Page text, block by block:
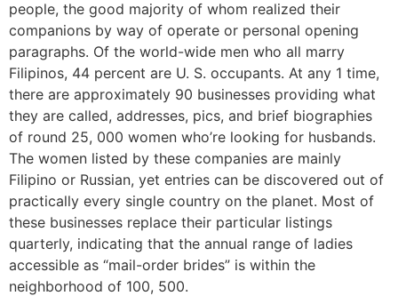
people, the good majority of whom realized their
companions by way of operate or personal opening
paragraphs. Of the world-wide men who all marry
Filipinos, 44 percent are U. S. occupants. At any 1 time,
there are approximately 90 businesses providing what
they are called, addresses, pics, and brief biographies
of round 25, 000 women who’re looking for husbands.
The women listed by these companies are mainly
Filipino or Russian, yet entries can be discovered out of
practically every single country on the planet. Most of
these businesses replace their particular listings
quarterly, indicating that the annual range of ladies
accessible as “mail-order brides” is within the
neighborhood of 100, 500.